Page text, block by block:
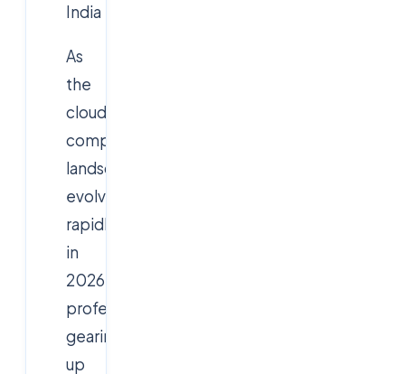
India
As
the
cloud
computing
landscape
evolves
rapidly
in
2026,
professionals
gearing
up